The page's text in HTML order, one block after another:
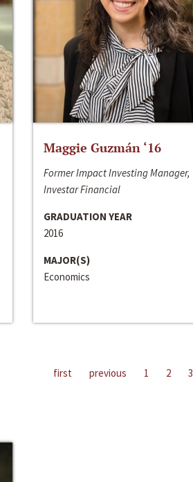
Maggie Guzmán ‘16
Former Impact Investing Manager,
Investar Financial
GRADUATION YEAR
2016
MAJOR(S)
Economics
first previous 1 2 3